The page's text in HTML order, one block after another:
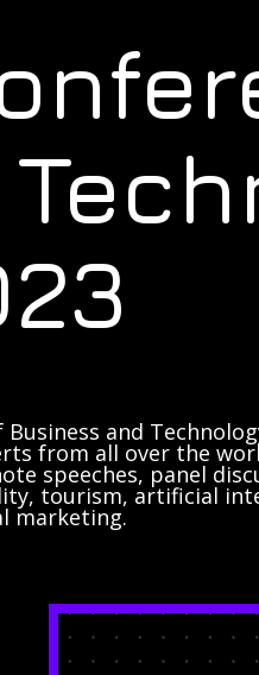
and
from all over the
speeches, panel
tourism, artificial
marketing.